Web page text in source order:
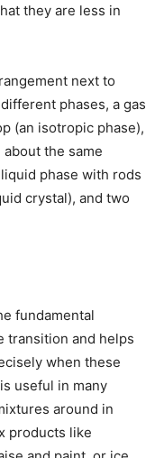
they are less in
next to
phases, a gas
(an isotropic phase),
the same
phase with rods
crystal), and two
fundamental
transition and helps
when these
useful in many
around in
products like